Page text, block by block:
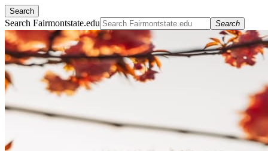
Search
Search Fairmontstate.edu Search